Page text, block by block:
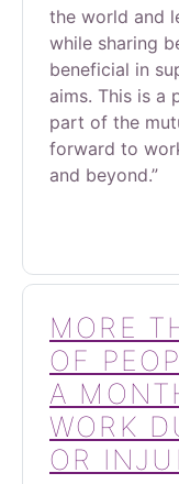
the world and
while sharing
beneficial in
aims. This is a
part of the
forward to
and beyond.”
MORE
OF
A
WORK
OR